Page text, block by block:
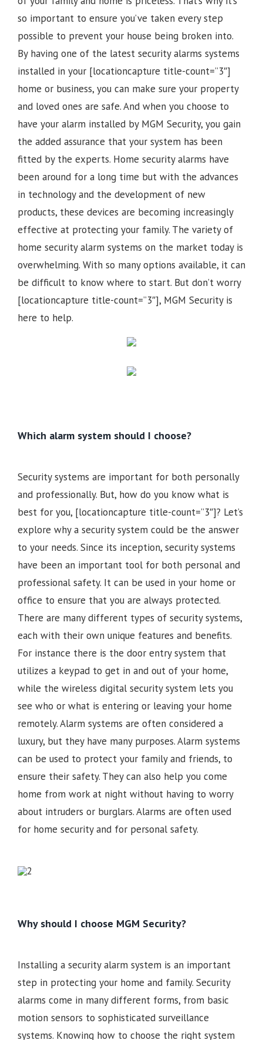
so important to ensure you’ve taken every step
possible to prevent your house being broken into.
By having one of the latest security alarms systems
installed in your [locationcapture title-count=”3″]
home or business, you can make sure your property
and loved ones are safe. And when you choose to
have your alarm installed by MGM Security, you gain
the added assurance that your system has been
fitted by the experts. Home security alarms have
been around for a long time but with the advances
in technology and the development of new
products, these devices are becoming increasingly
effective at protecting your family. The variety of
home security alarm systems on the market today is
overwhelming. With so many options available, it can
be difficult to know where to start. But don’t worry
[locationcapture title-count=”3″], MGM Security is
here to help.
Which alarm system should I choose?
Security systems are important for both personally
and professionally. But, how do you know what is
best for you, [locationcapture title-count=”3″]? Let’s
explore why a security system could be the answer
to your needs. Since its inception, security systems
have been an important tool for both personal and
professional safety. It can be used in your home or
office to ensure that you are always protected.
There are many different types of security systems,
each with their own unique features and benefits.
For instance there is the door entry system that
utilizes a keypad to get in and out of your home,
while the wireless digital security system lets you
see who or what is entering or leaving your home
remotely. Alarm systems are often considered a
luxury, but they have many purposes. Alarm systems
can be used to protect your family and friends, to
ensure their safety. They can also help you come
home from work at night without having to worry
about intruders or burglars. Alarms are often used
for home security and for personal safety.
Why should I choose MGM Security?
Installing a security alarm system is an important
step in protecting your home and family. Security
alarms come in many different forms, from basic
motion sensors to sophisticated surveillance
systems. Knowing how to choose the right system